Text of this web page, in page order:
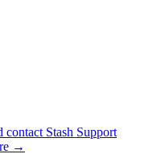
contact Stash Support
→